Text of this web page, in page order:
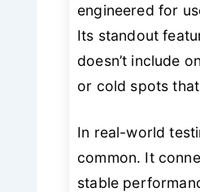
engineered for
Its standout
doesn’t include
or cold spots
In real-world
common. It
stable